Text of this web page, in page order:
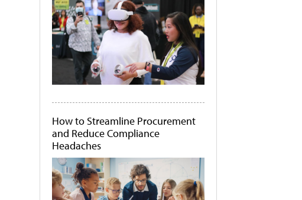
How to Streamline Procurement
and Reduce Compliance
Headaches